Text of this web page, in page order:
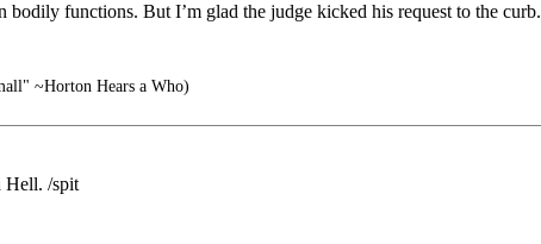
functions. But I’m glad the judge kicked his request to the curb.
~Horton Hears a Who)
Hell. /spit